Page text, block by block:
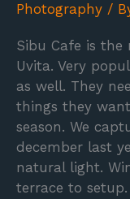
Photography /
Sibu Cafe is
Uvita. Very
as well. They
things they
season. We
december last
natural light.
terrace to setup.